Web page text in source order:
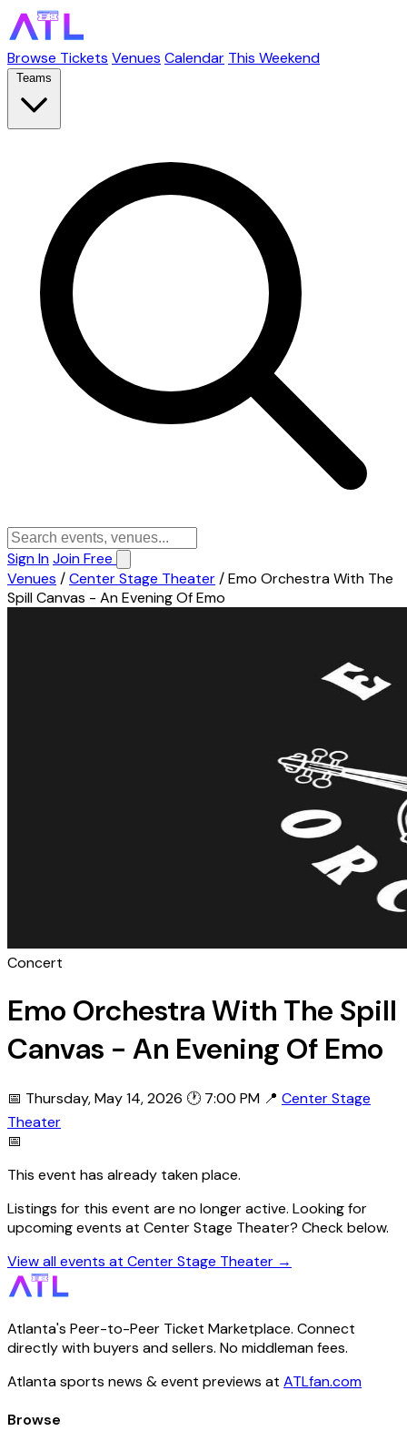
Browse Tickets Venues Calendar This Weekend
Teams
Sign InJoin Free
Venues /Center Stage Theater/Emo Orchestra With The
Spill Canvas - An Evening Of Emo
Concert
Emo Orchestra With The Spill
Canvas - An Evening Of Emo
📅 Thursday, May 14, 2026 🕐 7:00 PM 📍 Center Stage
Theater
📅
This event has already taken place.
Listings for this event are no longer active. Looking for
upcoming events at Center Stage Theater? Check below.
View all events at Center Stage Theater →
Atlanta's Peer-to-Peer Ticket Marketplace. Connect
directly with buyers and sellers. No middleman fees.
Atlanta sports news & event previews at ATLfan.com
Browse